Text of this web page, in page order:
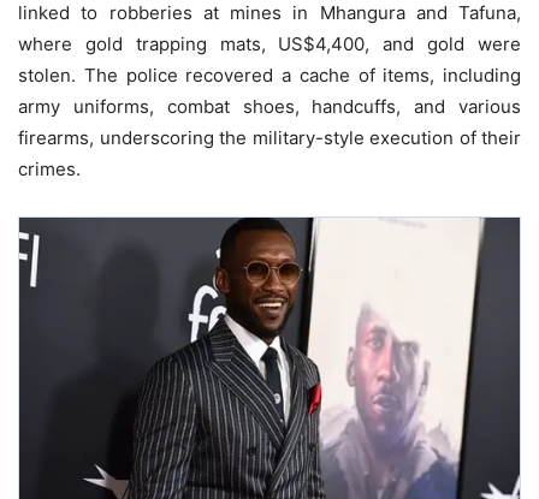
linked to robberies at mines in Mhangura and Tafuna,
where gold trapping mats, US$4,400, and gold were
stolen. The police recovered a cache of items, including
army uniforms, combat shoes, handcuffs, and various
firearms, underscoring the military-style execution of their
crimes.